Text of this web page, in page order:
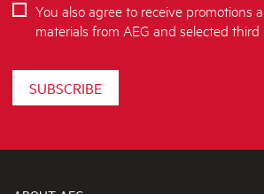
SUBSCRIBE
You also agree to receive promotions
materials from AEG and selected third